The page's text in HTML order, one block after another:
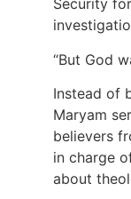
Security
“But God
Instead of
Maryam
believers
in charge
about